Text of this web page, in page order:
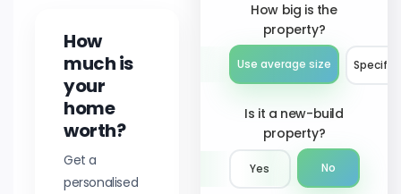
How
much is
your
home
worth?
Get a
personalised
How big is the
property?
Use average size Specify
Is it a new-build
property?
Yes No